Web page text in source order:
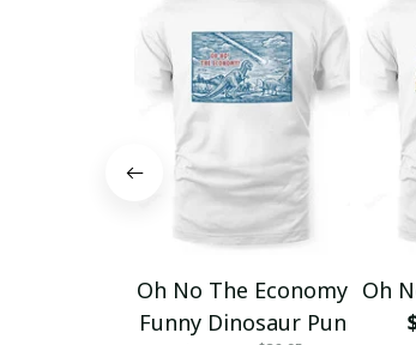
Oh No The Economy
Funny Dinosaur Pun
Oh